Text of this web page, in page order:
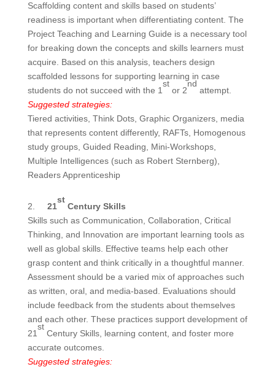
Scaffolding content and skills based on students’
readiness is important when differentiating content. The
Project Teaching and Learning Guide is a necessary tool
for breaking down the concepts and skills learners must
acquire. Based on this analysis, teachers design
scaffolded lessons for supporting learning in case
students do not succeed with the 1
st
or 2
nd
attempt.
Suggested strategies:
Tiered activities, Think Dots, Graphic Organizers, media
that represents content differently, RAFTs, Homogenous
study groups, Guided Reading, Mini-Workshops,
Multiple Intelligences (such as Robert Sternberg),
Readers Apprenticeship
2. 21
st
Century Skills
Skills such as Communication, Collaboration, Critical
Thinking, and Innovation are important learning tools as
well as global skills. Effective teams help each other
grasp content and think critically in a thoughtful manner.
Assessment should be a varied mix of approaches such
as written, oral, and media-based. Evaluations should
include feedback from the students about themselves
and each other. These practices support development of
21
st
Century Skills, learning content, and foster more
accurate outcomes.
Suggested strategies: